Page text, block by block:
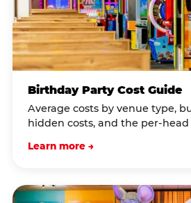
Birthday Party Cost Guide
Average costs by venue type,
hidden costs, and the per-
Learn more →